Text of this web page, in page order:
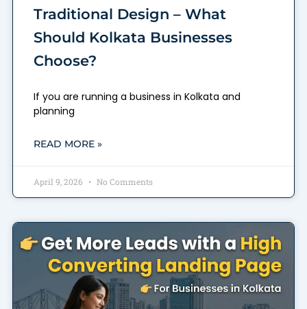
Traditional Design – What
Should Kolkata Businesses
Choose?
If you are running a business in Kolkata and
planning
READ MORE »
April 9, 2026 No Comments